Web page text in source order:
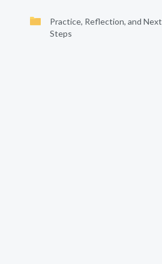
Practice, Reflection, and Next
Steps